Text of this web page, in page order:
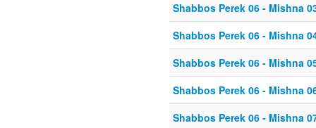
Shabbos Perek 06 - Mishna
Shabbos Perek 06 - Mishna
Shabbos Perek 06 - Mishna
Shabbos Perek 06 - Mishna
Shabbos Perek 06 - Mishna